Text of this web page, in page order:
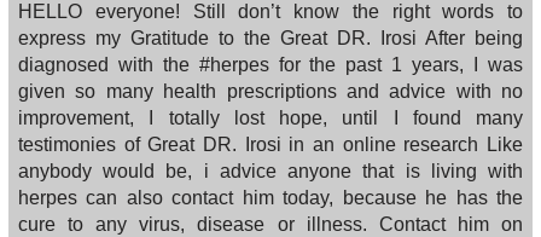
HELLO everyone! Still don’t know the right words to
express my Gratitude to the Great DR. Irosi After being
diagnosed with the #herpes for the past 1 years, I was
given so many health prescriptions and advice with no
improvement, I totally lost hope, until I found many
testimonies of Great DR. Irosi in an online research Like
anybody would be, i advice anyone that is living with
herpes can also contact him today, because he has the
cure to any virus, disease or illness. Contact him on